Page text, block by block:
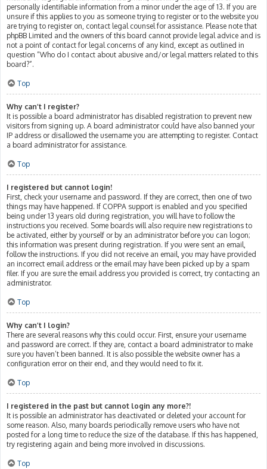
personally identifiable information from a minor under the age of 13. If you are
unsure if this applies to you as someone trying to register or to the website you
are trying to register on, contact legal counsel for assistance. Please note that
phpBB Limited and the owners of this board cannot provide legal advice and is
not a point of contact for legal concerns of any kind, except as outlined in
question “Who do I contact about abusive and/or legal matters related to this
board?”.
Top
Why can’t I register?
It is possible a board administrator has disabled registration to prevent new
visitors from signing up. A board administrator could have also banned your
IP address or disallowed the username you are attempting to register. Contact
a board administrator for assistance.
Top
I registered but cannot login!
First, check your username and password. If they are correct, then one of two
things may have happened. If COPPA support is enabled and you specified
being under 13 years old during registration, you will have to follow the
instructions you received. Some boards will also require new registrations to
be activated, either by yourself or by an administrator before you can logon;
this information was present during registration. If you were sent an email,
follow the instructions. If you did not receive an email, you may have provided
an incorrect email address or the email may have been picked up by a spam
filer. If you are sure the email address you provided is correct, try contacting an
administrator.
Top
Why can’t I login?
There are several reasons why this could occur. First, ensure your username
and password are correct. If they are, contact a board administrator to make
sure you haven’t been banned. It is also possible the website owner has a
configuration error on their end, and they would need to fix it.
Top
I registered in the past but cannot login any more?!
It is possible an administrator has deactivated or deleted your account for
some reason. Also, many boards periodically remove users who have not
posted for a long time to reduce the size of the database. If this has happened,
try registering again and being more involved in discussions.
Top